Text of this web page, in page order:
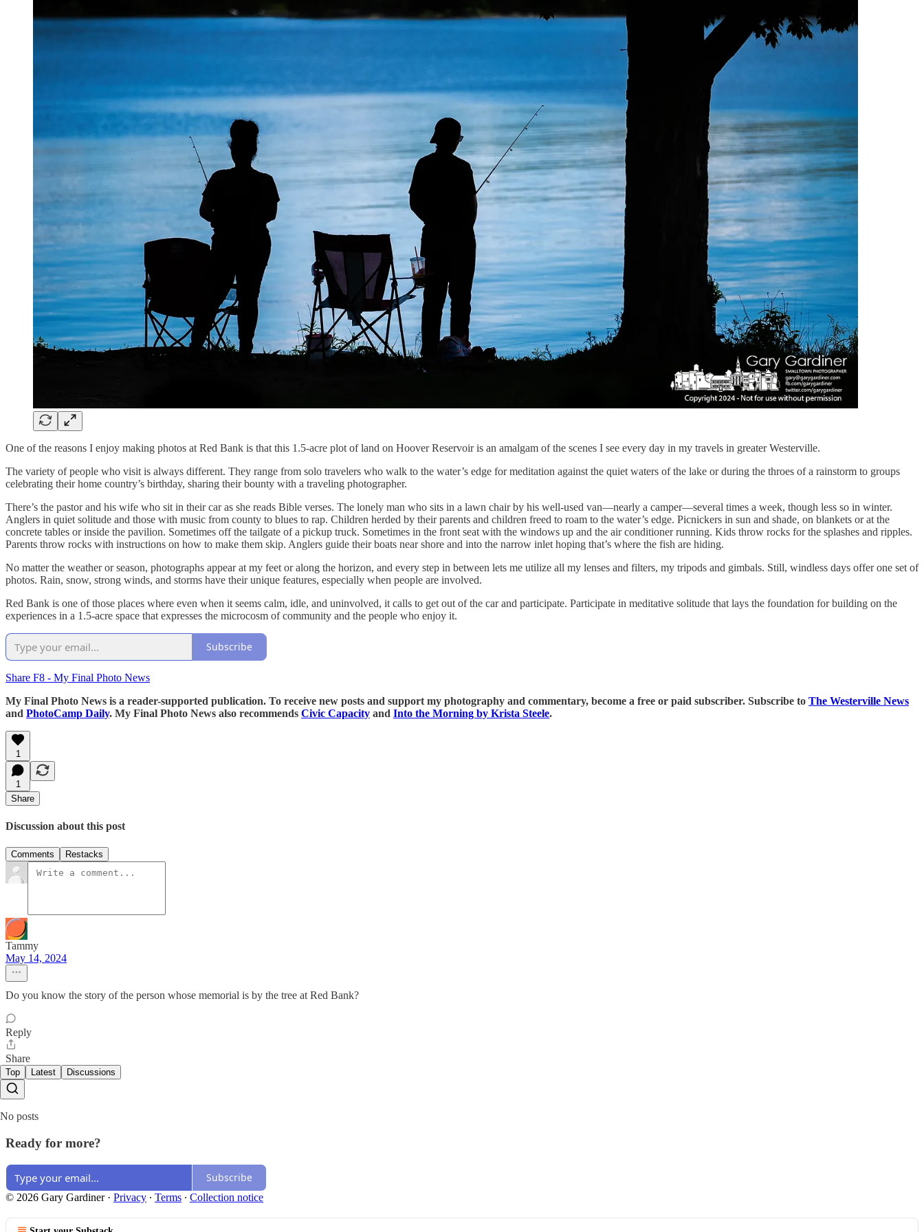
One of the reasons I enjoy making photos at Red Bank is that this 1.5-acre plot of land on Hoover Reservoir is an amalgam of the scenes I see every day in my travels in greater Westerville.
The variety of people who visit is always different. They range from solo travelers who walk to the water’s edge for meditation against the quiet waters of the lake or during the throes of a rainstorm to groups
celebrating their home country’s birthday, sharing their bounty with a traveling photographer.
There’s the pastor and his wife who sit in their car as she reads Bible verses. The lonely man who sits in a lawn chair by his well-used van—nearly a camper—several times a week, though less so in winter.
Anglers in quiet solitude and those with music from county to blues to rap. Children herded by their parents and children freed to roam to the water’s edge. Picnickers in sun and shade, on blankets or at the
concrete tables or inside the pavilion. Sometimes off the tailgate of a pickup truck. Sometimes in the front seat with the windows up and the air conditioner running. Kids throw rocks for the splashes and ripples.
Parents throw rocks with instructions on how to make them skip. Anglers guide their boats near shore and into the narrow inlet hoping that’s where the fish are hiding.
No matter the weather or season, photographs appear at my feet or along the horizon, and every step in between lets me utilize all my lenses and filters, my tripods and gimbals. Still, windless days offer one set of
photos. Rain, snow, strong winds, and storms have their unique features, especially when people are involved.
Red Bank is one of those places where even when it seems calm, idle, and uninvolved, it calls to get out of the car and participate. Participate in meditative solitude that lays the foundation for building on the
experiences in a 1.5-acre space that expresses the microcosm of community and the people who enjoy it.
Subscribe
Share F8 - My Final Photo News
My Final Photo News is a reader-supported publication. To receive new posts and support my photography and commentary, become a free or paid subscriber. Subscribe to The Westerville News
and PhotoCamp Daily. My Final Photo News also recommends Civic Capacity and Into the Morning by Krista Steele.
1
1
Share
Discussion about this post
Comments Restacks
Tammy
May 14, 2024
Do you know the story of the person whose memorial is by the tree at Red Bank?
Reply
Share
Top Latest Discussions
No posts
Ready for more?
Subscribe
© 2026 Gary Gardiner· Privacy ∙ Terms ∙ Collection notice